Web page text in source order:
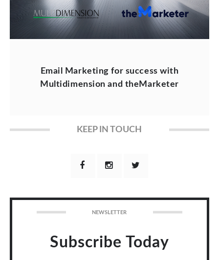
Email Marketing for success with
Multidimension and theMarketer
KEEP IN TOUCH
NEWSLETTER
Subscribe Today